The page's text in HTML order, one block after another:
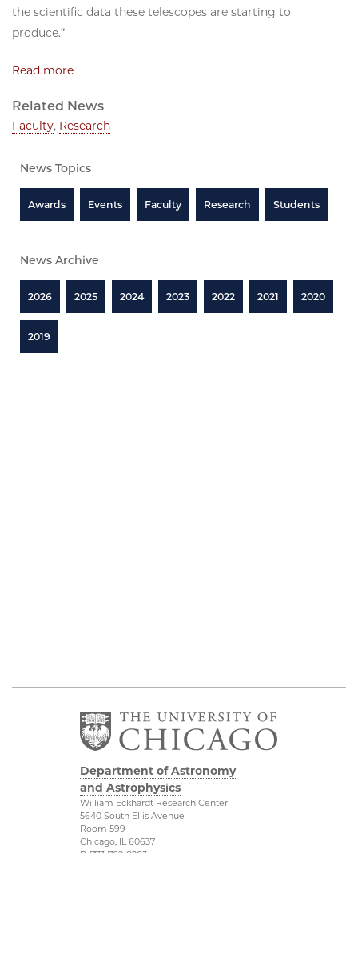
the scientific data these telescopes are starting to
produce.”
Read more
Related News
Faculty, Research
News Topics
Awards Events Faculty Research Students
News Archive
2026 2025 2024 2023 2022 2021 2020
2019
Department of Astronomy
and Astrophysics
William Eckhardt Research Center
5640 South Ellis Avenue
Room 599
Chicago, IL 60637
P: 773-702-8203